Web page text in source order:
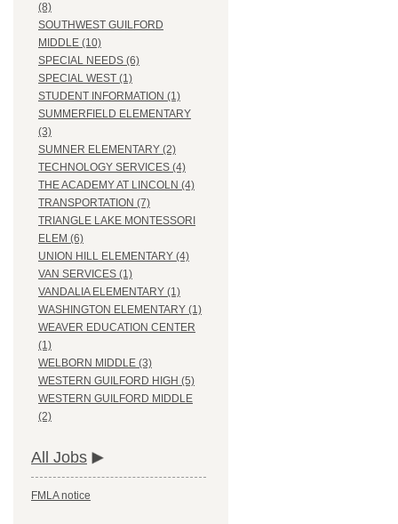
(8)
SOUTHWEST GUILFORD
MIDDLE (10)
SPECIAL NEEDS (6)
SPECIAL WEST (1)
STUDENT INFORMATION (1)
SUMMERFIELD ELEMENTARY
(3)
SUMNER ELEMENTARY (2)
TECHNOLOGY SERVICES (4)
THE ACADEMY AT LINCOLN (4)
TRANSPORTATION (7)
TRIANGLE LAKE MONTESSORI
ELEM (6)
UNION HILL ELEMENTARY (4)
VAN SERVICES (1)
VANDALIA ELEMENTARY (1)
WASHINGTON ELEMENTARY (1)
WEAVER EDUCATION CENTER
(1)
WELBORN MIDDLE (3)
WESTERN GUILFORD HIGH (5)
WESTERN GUILFORD MIDDLE
(2)
All Jobs
FMLA notice